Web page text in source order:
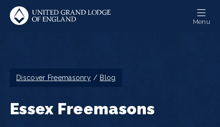
Skip
main
Menu
Breadcrumb
Discover Freemasonry Blog
Essex Freemasons